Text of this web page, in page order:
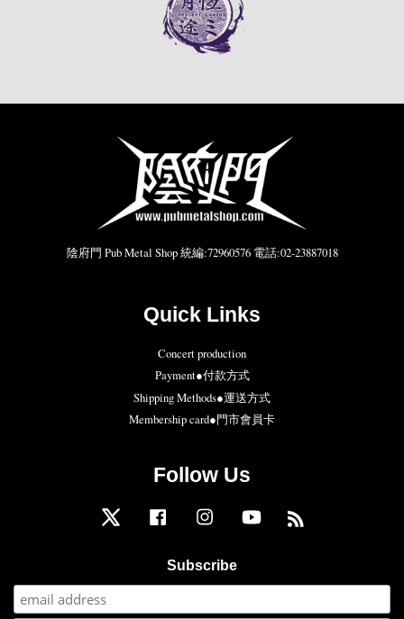
陰府門 Pub Metal Shop 統編:72960576 電話:02-23887018
Quick Links
Concert production
Payment●付款方式
Shipping Methods●運送方式
Membership card●門市會員卡
Follow Us
Twitter Facebook Instagram YouTube
Subscribe